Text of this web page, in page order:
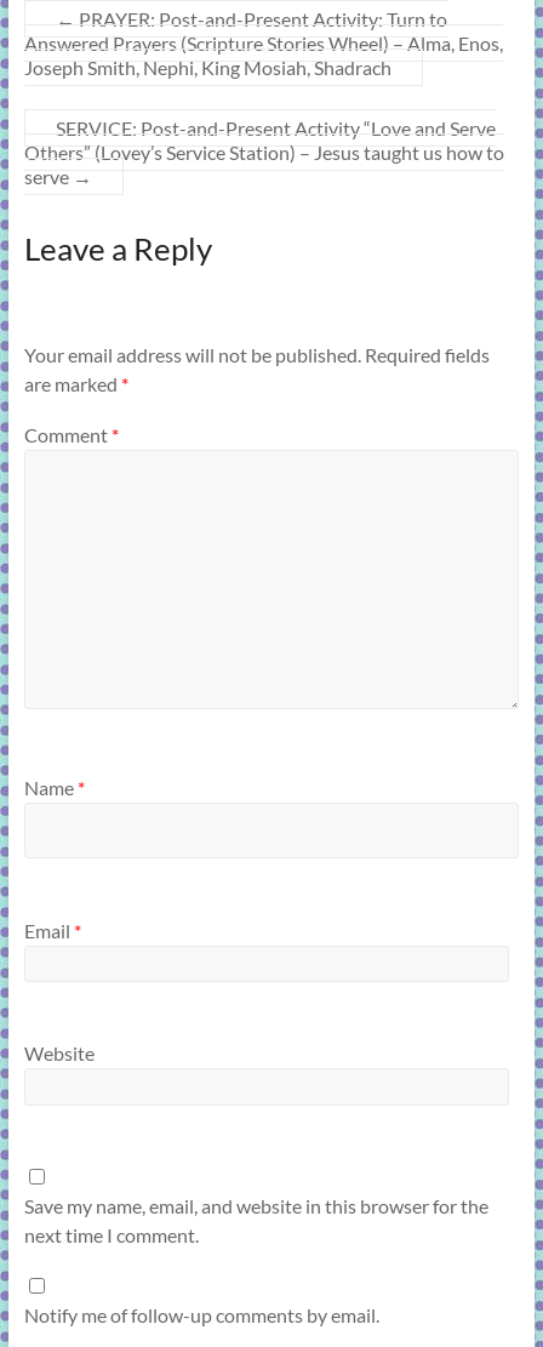
← PRAYER: Post-and-Present Activity: Turn to
Answered Prayers (Scripture Stories Wheel) – Alma, Enos,
Joseph Smith, Nephi, King Mosiah, Shadrach
SERVICE: Post-and-Present Activity “Love and Serve
Others” (Lovey’s Service Station) – Jesus taught us how to
serve →
Leave a Reply
Your email address will not be published. Required fields
are marked *
Comment *
Name *
Email *
Website
Save my name, email, and website in this browser for the
next time I comment.
Notify me of follow-up comments by email.